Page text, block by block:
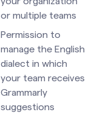
or multiple teams
Permission to
manage the English
dialect in which
your team receives
Grammarly
suggestions